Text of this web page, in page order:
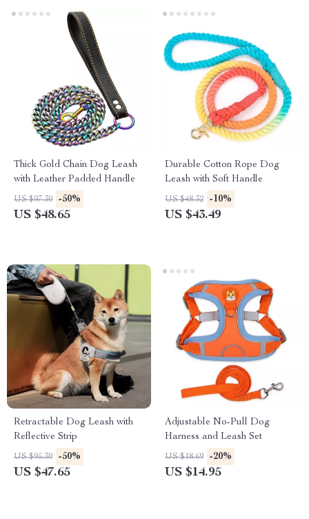
Thick Gold Chain Dog Leash
with Leather Padded Handle
US $97.30 -50%
US $48.65
Durable Cotton Rope Dog
Leash with Soft Handle
US $48.32 -10%
US $43.49
Retractable Dog Leash with
Reflective Strip
US $95.30 -50%
US $47.65
Adjustable No-Pull Dog
Harness and Leash Set
US $18.69 -20%
US $14.95